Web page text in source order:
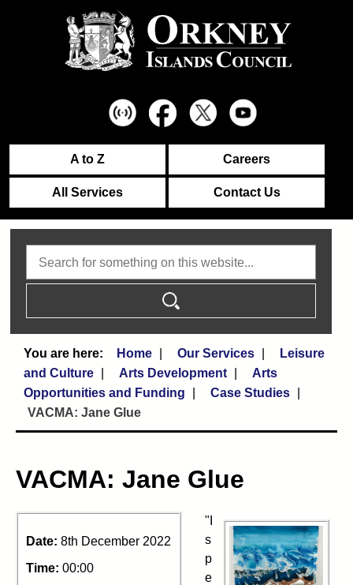
A to Z Careers
All Services Contact Us
Home Our Services
Leisure
and Culture
Arts Development
Arts
Opportunities and Funding
Case Studies
VACMA: Jane Glue
VACMA: Jane Glue
Date: 8th December 2022
Time: 00:00
"I
s
p
e